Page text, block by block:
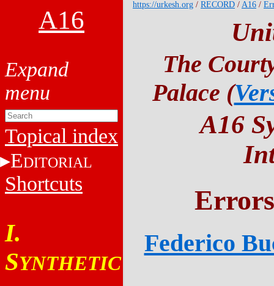
A16
Topical index
EDITORIAL
Shortcuts
I.
SYNTHETIC
https://urkesh.org / RECORD / A16 /
The
Palace (
A16
Federico